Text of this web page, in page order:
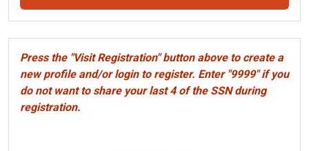
Press the "Visit Registration" button above to create a
new profile and/or login to register. Enter "9999" if you
do not want to share your last 4 of the SSN during
registration.